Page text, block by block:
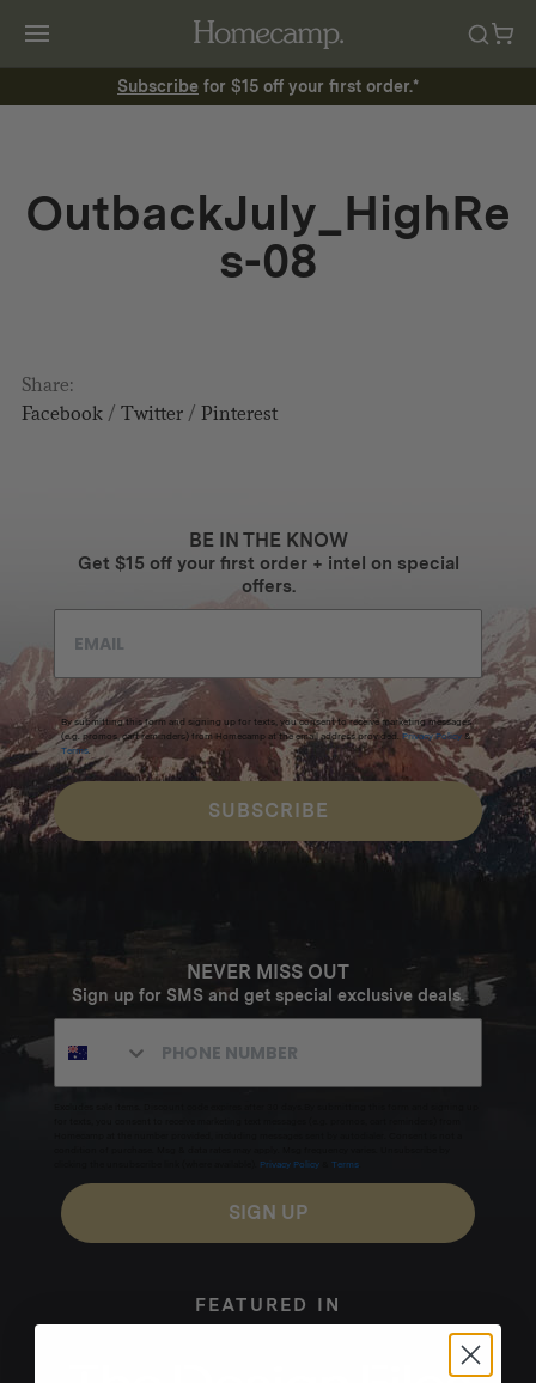
Subscribe for $15 off your first order.*
OutbackJuly_HighRe
s-08
Share:
Facebook/ Twitter/ Pinterest
BE IN THE KNOW
Get $15 off your first order + intel on special
offers.
By submitting this form and signing up for texts, you consent to receive marketing messages
(e.g. promos, cart reminders) from Homecamp at the email address provided. Privacy Policy &
Terms.
SUBSCRIBE
NEVER MISS OUT
Sign up for SMS and get special exclusive deals.
Privacy Policy Terms
SIGN UP
FEATURED IN